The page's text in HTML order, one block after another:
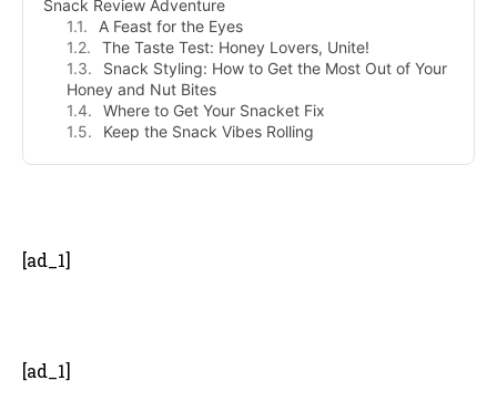
Snack Review Adventure
A Feast for the Eyes
The Taste Test: Honey Lovers, Unite!
Snack Styling: How to Get the Most Out of Your
Honey and Nut Bites
Where to Get Your Snacket Fix
Keep the Snack Vibes Rolling
[ad_1]
[ad_1]